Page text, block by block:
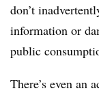
don’t
information or
public
There’s even an